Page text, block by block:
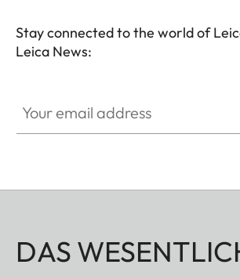
Stay connected to the world of
Leica News:
DAS